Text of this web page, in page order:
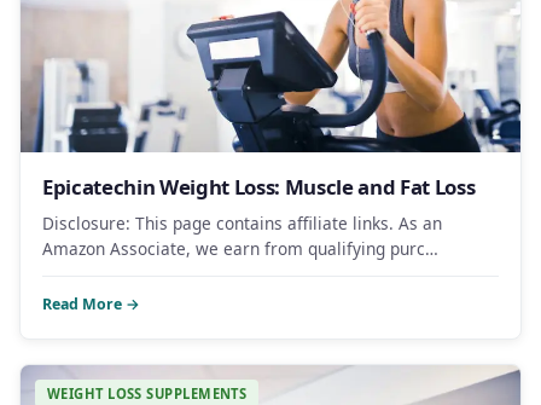
Epicatechin Weight Loss: Muscle and Fat Loss
Disclosure: This page contains affiliate links. As an
Amazon Associate, we earn from qualifying purc…
Read More →
WEIGHT LOSS SUPPLEMENTS